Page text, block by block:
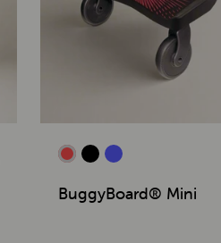
BuggyBoard® Mini